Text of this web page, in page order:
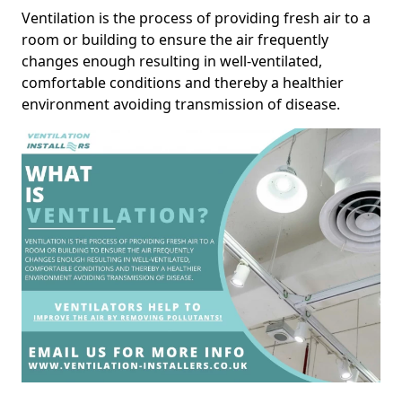
Ventilation is the process of providing fresh air to a
room or building to ensure the air frequently
changes enough resulting in well-ventilated,
comfortable conditions and thereby a healthier
environment avoiding transmission of disease.